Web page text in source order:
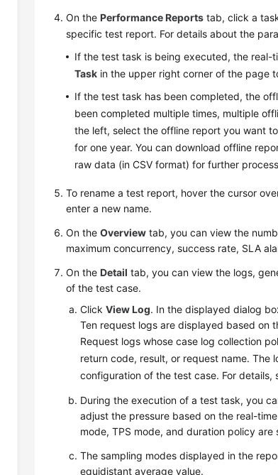
On thePerformance Reports tab, click a
specific test report. For details about the
If the test task is being executed, the
Task in the upper right corner of the page
If the test task has been completed, the
been completed multiple times, multiple
the left, select the offline report you want
for one year. You can download offline
raw data (in CSV format) for further
To rename a test report, hover the cursor
enter a new name.
On theOverview tab, you can view the
maximum concurrency, success rate, SLA
On theDetail tab, you can view the logs,
of the test case.
ClickView Log. In the displayed dialog
Ten request logs are displayed based on
Request logs whose case log collection
return code, result, or request name. The
configuration of the test case. For details,
During the execution of a test task, you
adjust the pressure based on the real-
mode, TPS mode, and duration policy are
The sampling modes displayed in the
equidistant average value.